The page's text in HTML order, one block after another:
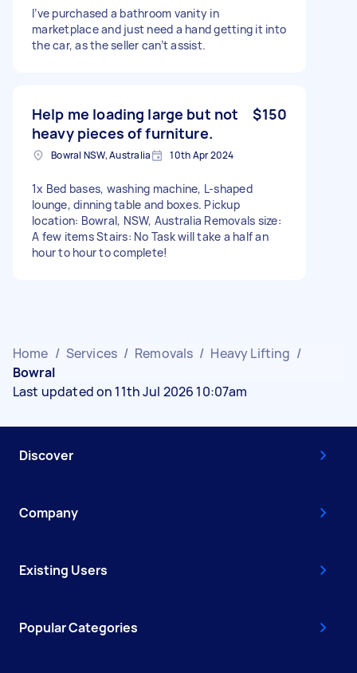
I’ve purchased a bathroom vanity in
marketplace and just need a hand getting it into
the car, as the seller can’t assist.
Help me loading large but not
heavy pieces of furniture.
$150
Bowral NSW, Australia 10th Apr 2024
1x Bed bases, washing machine, L-shaped
lounge, dinning table and boxes. Pickup
location: Bowral, NSW, Australia Removals size:
A few items Stairs: No Task will take a half an
hour to hour to complete!
Home / Services / Removals / Heavy Lifting /
Bowral
Last updated on 11th Jul 2026 10:07am
Discover
Company
Existing Users
Popular Categories